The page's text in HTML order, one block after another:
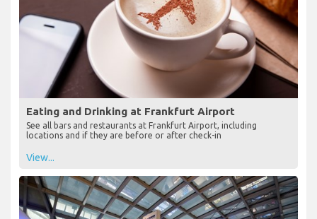
Eating and Drinking at Frankfurt Airport
See all bars and restaurants at Frankfurt Airport, including
locations and if they are before or after check-in
View...